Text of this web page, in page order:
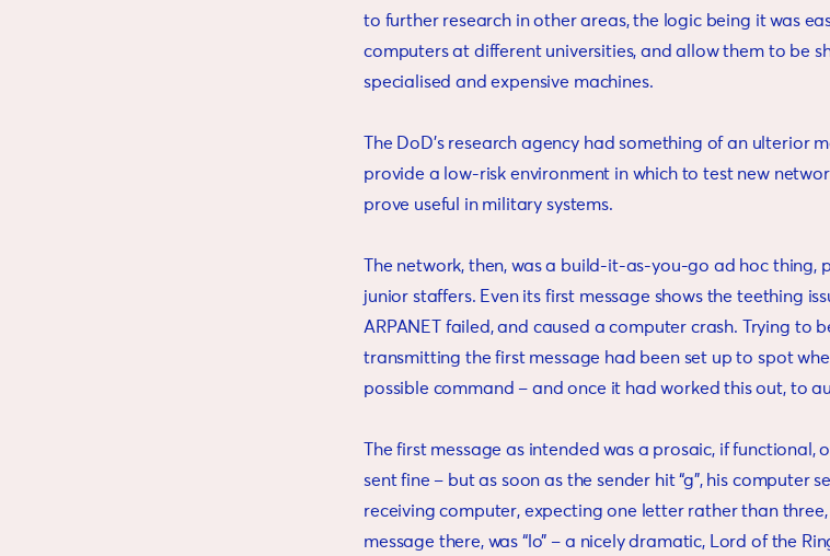
to further research in other areas, the logic being it was
computers at different universities, and allow them to be
specialised and expensive machines.
The DoD’s research agency had something of an ulterior
provide a low-risk environment in which to test new
prove useful in military systems.
The network, then, was a build-it-as-you-go ad hoc
junior staffers. Even its first message shows the teething
ARPANET failed, and caused a computer crash. Trying to
transmitting the first message had been set up to spot
possible command – and once it had worked this out, to
The first message as intended was a prosaic, if functional,
sent fine – but as soon as the sender hit “g”, his computer
receiving computer, expecting one letter rather than
message there, was “lo” – a nicely dramatic, Lord of the